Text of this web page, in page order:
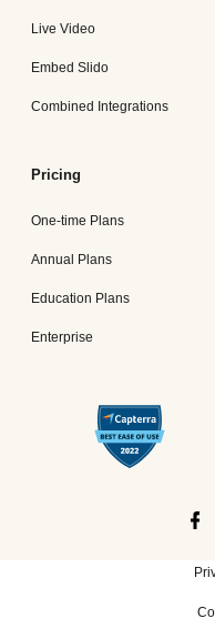
Live Video
Embed Slido
Combined Integrations
Pricing
One-time Plans
Annual Plans
Education Plans
Enterprise